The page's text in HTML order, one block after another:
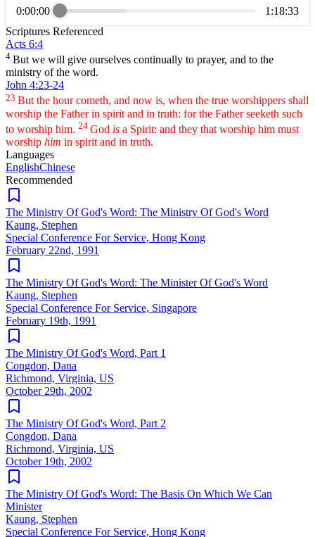
0:00:00
1:18:33
Scriptures Referenced
Acts 6:4
4 But we will give ourselves continually to prayer, and to the
ministry of the word.
John 4:23-24
23 But the hour cometh, and now is, when the true worshippers shall
worship the Father in spirit and in truth: for the Father seeketh such
to worship him. 24 God is a Spirit: and they that worship him must
worship him in spirit and in truth.
Languages
EnglishChinese
Recommended
The Ministry Of God's Word: The Ministry Of God's Word
Kaung, Stephen
Special Conference For Service, Hong Kong
February 22nd, 1991
The Ministry Of God's Word: The Minister Of God's Word
Kaung, Stephen
Special Conference For Service, Singapore
February 19th, 1991
The Ministry Of God's Word, Part 1
Congdon, Dana
Richmond, Virginia, US
October 29th, 2002
The Ministry Of God's Word, Part 2
Congdon, Dana
Richmond, Virginia, US
October 19th, 2002
The Ministry Of God's Word: The Basis On Which We Can
Minister
Kaung, Stephen
Special Conference For Service, Hong Kong